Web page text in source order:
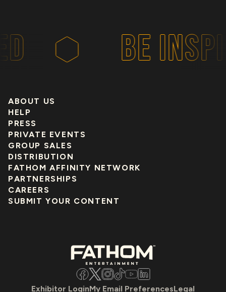
BE
ABOUT US
HELP
PRESS
PRIVATE EVENTS
GROUP SALES
DISTRIBUTION
FATHOM AFFINITY NETWORK
PARTNERSHIPS
CAREERS
SUBMIT YOUR CONTENT
Facebook
Twitter
Instagram
TikTokYouTube
Exhibitor LoginMy Email PreferencesLegal